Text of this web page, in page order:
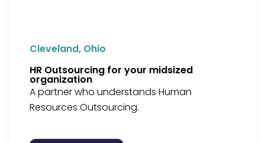
Cleveland, Ohio
HR Outsourcing for your midsized
organization
A partner who understands Human
Resources Outsourcing.